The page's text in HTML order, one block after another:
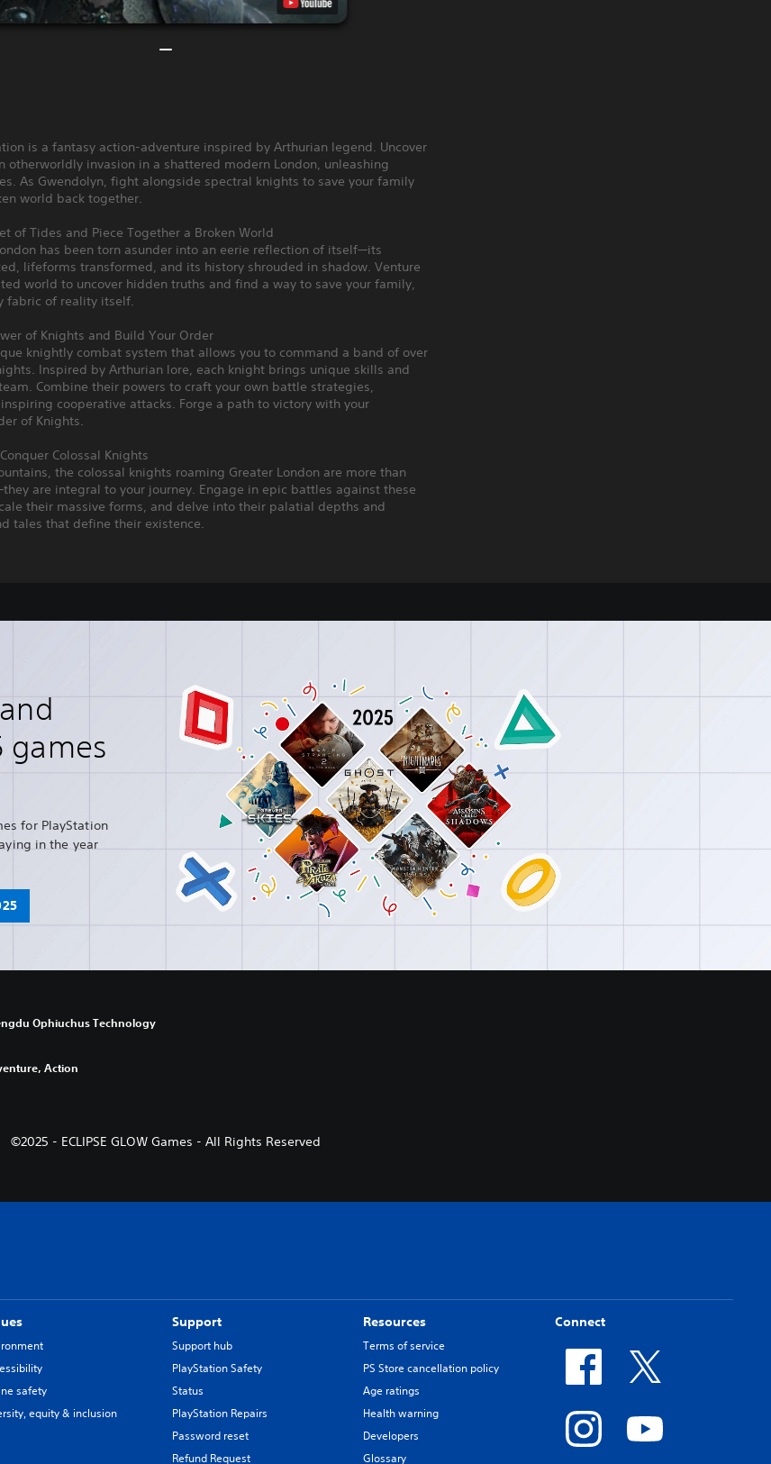
is a fantasy action-adventure inspired by Arthurian legend. Uncover
otherworldly invasion in a shattered modern London, unleashing
As Gwendolyn, fight alongside spectral knights to save your family
world back together.
of Tides and Piece Together a Broken World
has been torn asunder into an eerie reflection of itself—its
lifeforms transformed, and its history shrouded in shadow. Venture
world to uncover hidden truths and find a way to save your family,
fabric of reality itself.
of Knights and Build Your Order
knightly combat system that allows you to command a band of over
Inspired by Arthurian lore, each knight brings unique skills and
Combine their powers to craft your own battle strategies,
cooperative attacks. Forge a path to victory with your
of Knights.
Colossal Knights
the colossal knights roaming Greater London are more than
are integral to your journey. Engage in epic battles against these
their massive forms, and delve into their palatial depths and
tales that define their existence.
games
for PlayStation
in the year
Ophiuchus Technology
Action
©2025 - ECLIPSE GLOW Games - All Rights Reserved
safety
equity & inclusion
Support
Support hub
PlayStation Safety
Status
PlayStation Repairs
Password reset
Refund Request
Resources
Terms of service
PS Store cancellation policy
Age ratings
Health warning
Developers
Glossary
Connect